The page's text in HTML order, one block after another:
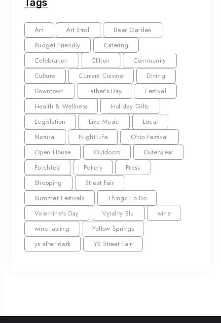
Tags
Art Art Stroll
Beer Garden
Budget Friendly
Catering
Celebration
Clifton
Community
Culture
Current Cuisine
Dining
Downtown
Father's Day
Festival
Health & Wellness
Holiday Gifts
Legislation
Live Music
Local
Natural
Night Life
Ohio Festival
Open House
Outdoors
Outerwear
Porchfest
Pottery
Press
Shopping
Street Fair
Summer Festivals
Things To Do
Valentine's Day
Vytality Blu
wine
wine tasting
Yellow Springs
ys after dark
YS Street Fair